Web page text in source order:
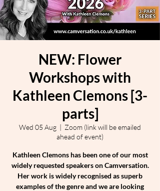
NEW: Flower
Workshops with
Kathleen Clemons [3-
parts]
Wed 05 Aug
  |
Zoom (link will be emailed
ahead of event)
Kathleen Clemons has been one of our most
widely requested speakers on Camversation.
Her work is widely recognised as superb
examples of the genre and we are looking